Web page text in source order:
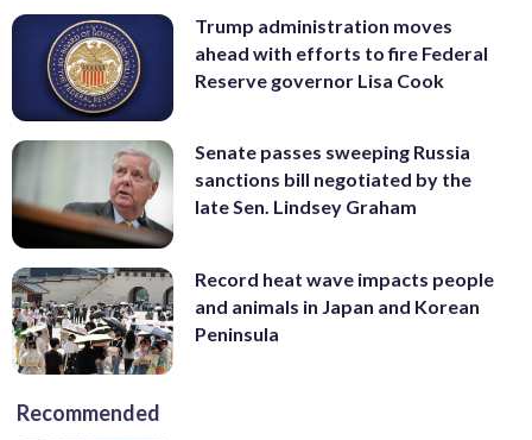
Trump administration moves
ahead with efforts to fire Federal
Reserve governor Lisa Cook
Senate passes sweeping Russia
sanctions bill negotiated by the
late Sen. Lindsey Graham
Record heat wave impacts people
and animals in Japan and Korean
Peninsula
Recommended